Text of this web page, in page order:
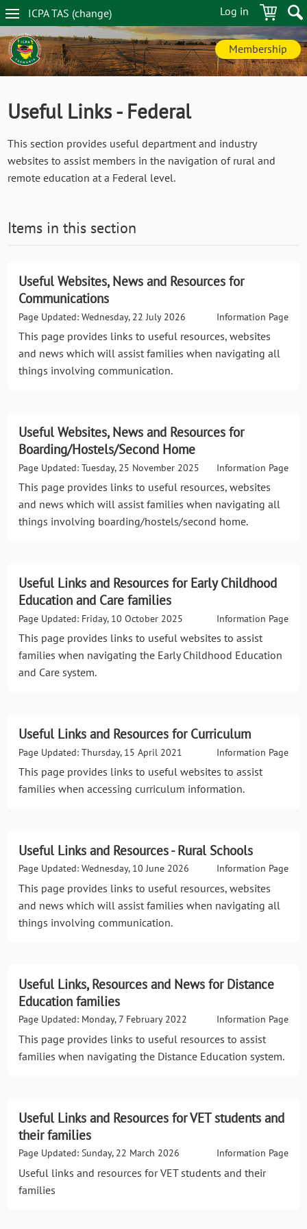
Skip
to
main
content
Log in
ICPA TAS (change)
TAS
navigation
Membership
Useful Links - Federal
This section provides useful department and industry
websites to assist members in the navigation of rural and
remote education at a Federal level.
Items in this section
Useful Websites, News and Resources for
Communications
Information Page
Page Updated: Wednesday, 22 July 2026
This page provides links to useful resources, websites
and news which will assist families when navigating all
things involving communication.
Useful Websites, News and Resources for
Boarding/Hostels/Second Home
Information Page
Page Updated: Tuesday, 25 November 2025
This page provides links to useful resources, websites
and news which will assist families when navigating all
things involving boarding/hostels/second home.
Useful Links and Resources for Early Childhood
Education and Care families
Information Page
Page Updated: Friday, 10 October 2025
This page provides links to useful websites to assist
families when navigating the Early Childhood Education
and Care system.
Useful Links and Resources for Curriculum
Information Page
Page Updated: Thursday, 15 April 2021
This page provides links to useful websites to assist
families when accessing curriculum information.
Useful Links and Resources - Rural Schools
Information Page
Page Updated: Wednesday, 10 June 2026
This page provides links to useful resources, websites
and news which will assist families when navigating all
things involving communication.
Useful Links, Resources and News for Distance
Education families
Information Page
Page Updated: Monday, 7 February 2022
This page provides links to useful resources to assist
families when navigating the Distance Education system.
Useful Links and Resources for VET students and
their families
Information Page
Page Updated: Sunday, 22 March 2026
Useful links and resources for VET students and their
families